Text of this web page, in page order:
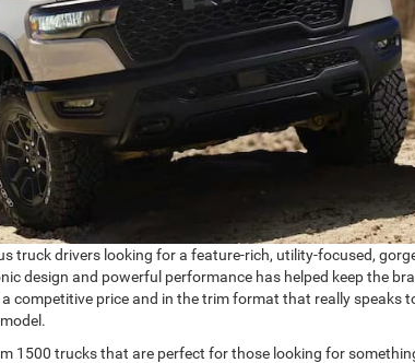
truck drivers looking for a feature-rich, utility-focused,
design and powerful performance has helped keep the
competitive price and in the trim format that really speaks
1500 trucks that are perfect for those looking for